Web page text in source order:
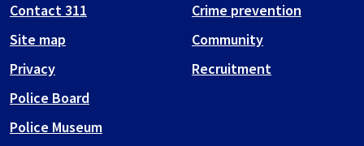
Contact 311
Site map
Privacy
Crime prevention
Community
Recruitment
Police Board
Police Museum